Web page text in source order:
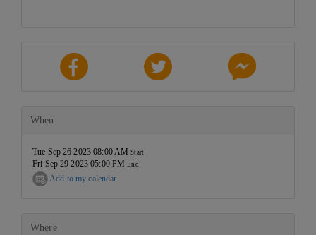
When
Tue Sep 26 2023 08:00 AMStart
Fri Sep 29 2023 05:00 PMEnd
Add to my calendar
Where